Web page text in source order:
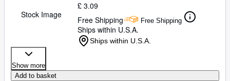
Stock Image
£ 3.09
Free Shipping
Free Shipping
Ships within U.S.A.
Ships within U.S.A.
Show more
Add to basket